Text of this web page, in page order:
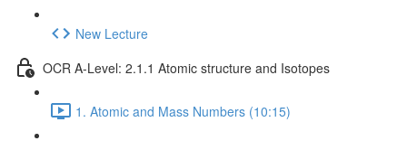
New Lecture
OCR A-Level: 2.1.1 Atomic structure and Isotopes
1. Atomic and Mass Numbers (10:15)